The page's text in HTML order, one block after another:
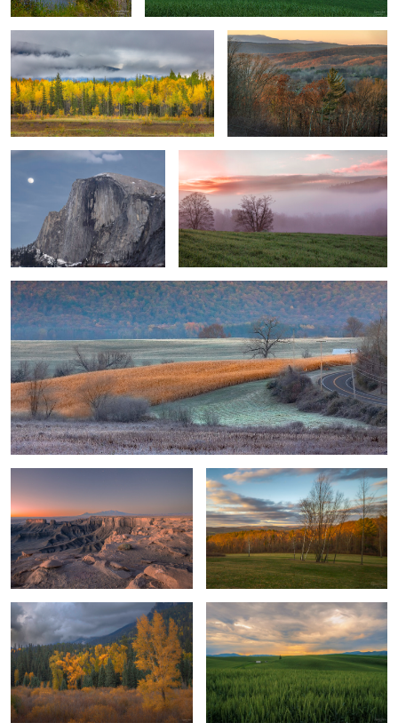
1
Half Dome Rock-Moonrise
0
Smoky Mountain Sunrise
0
Touch of Winter
Canyon Sunset 1 Sunset in The Hudson Valley
Deep Valley Colors Wheat Harvest
Field of Dreams